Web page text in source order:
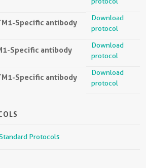
Specific antibody
Download
protocol
Specific antibody
Download
protocol
Specific antibody
Download
protocol
Protocols